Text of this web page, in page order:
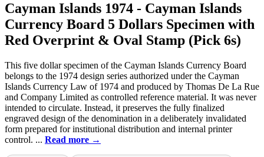
Cayman Islands 1974 - Cayman Islands
Currency Board 5 Dollars Specimen with
Red Overprint & Oval Stamp (Pick 6s)
This five dollar specimen of the Cayman Islands Currency Board
belongs to the 1974 design series authorized under the Cayman
Islands Currency Law of 1974 and produced by Thomas De La Rue
and Company Limited as controlled reference material. It was never
intended to circulate. Instead, it preserves the fully finalized
engraved design of the denomination in a deliberately invalidated
form prepared for institutional distribution and internal printer
control. ... Read more →